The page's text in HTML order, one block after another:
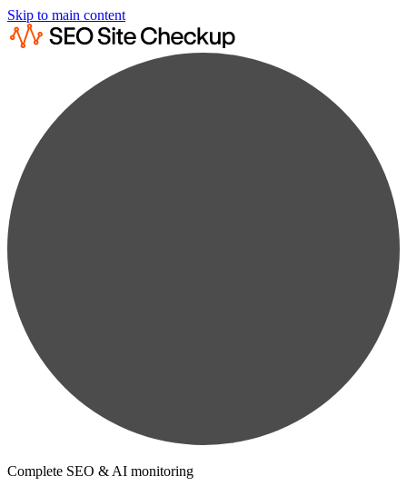
Skip to main content
Complete SEO & AI monitoring